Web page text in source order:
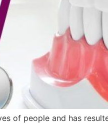
of people and has